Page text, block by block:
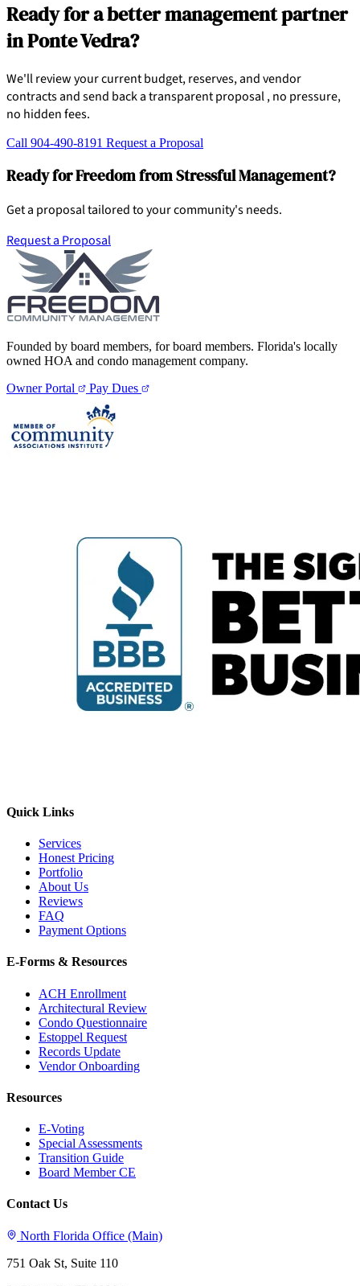
Ready for a better management partner
in Ponte Vedra?
We'll review your current budget, reserves, and vendor
contracts and send back a transparent proposal , no pressure,
no hidden fees.
Call 904-490-8191 Request a Proposal
Ready for Freedom from Stressful Management?
Get a proposal tailored to your community's needs.
Request a Proposal
Founded by board members, for board members. Florida's locally
owned HOA and condo management company.
Owner Portal
Pay Dues
Quick Links
Services
Honest Pricing
Portfolio
About Us
Reviews
FAQ
Payment Options
E-Forms & Resources
ACH Enrollment
Architectural Review
Condo Questionnaire
Estoppel Request
Records Update
Vendor Onboarding
Resources
E-Voting
Special Assessments
Transition Guide
Board Member CE
Contact Us
North Florida Office (Main)
751 Oak St, Suite 110